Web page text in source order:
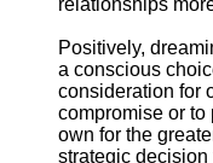
relationships
Positively,
a conscious
consideration for
compromise or to
own for the
strategic decision